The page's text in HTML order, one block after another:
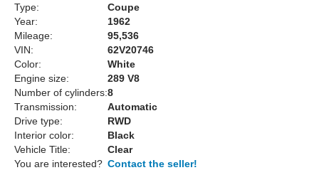
Type:
Coupe
Year:
1962
Mileage:
95,536
VIN:
62V20746
Color:
White
Engine size:
289 V8
Number of cylinders:8
Transmission:
Automatic
Drive type:
RWD
Interior color:
Black
Vehicle Title:
Clear
You are interested? Contact the seller!